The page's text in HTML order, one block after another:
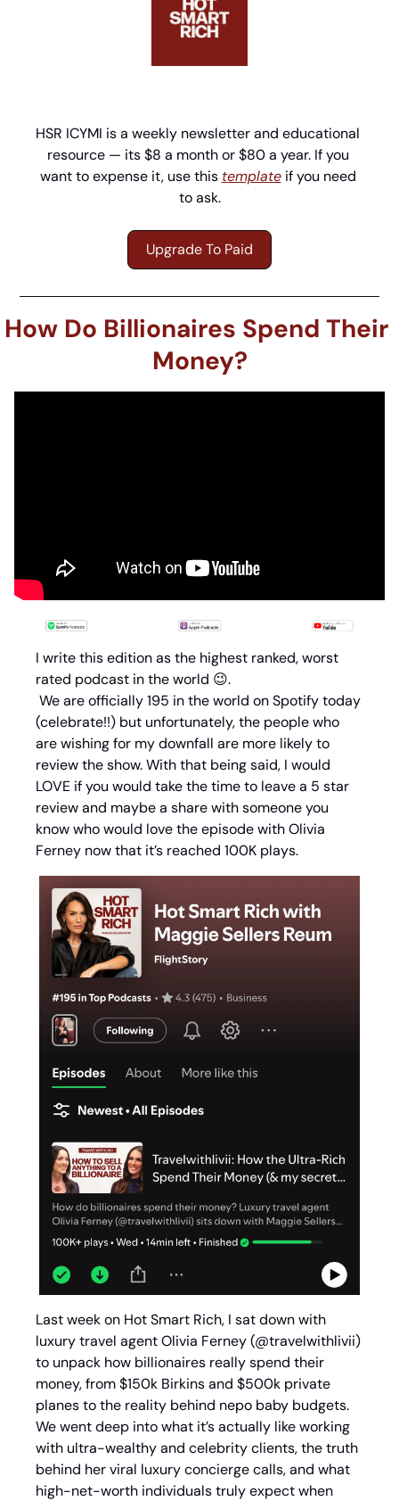
HSR ICYMI is a weekly newsletter and educational
resource — its $8 a month or $80 a year. If you
want to expense it, use this template if you need
to ask.
Upgrade To Paid
How Do Billionaires Spend Their
Money?
I write this edition as the highest ranked, worst
rated podcast in the world 😉.
(celebrate!!) but unfortunately, the people who
are wishing for my downfall are more likely to
review the show. With that being said, I would
LOVE if you would take the time to leave a 5 star
review and maybe a share with someone you
know who would love the episode with Olivia
Ferney now that it’s reached 100K plays.
Last week on Hot Smart Rich, I sat down with
luxury travel agent Olivia Ferney (@travelwithlivii)
to unpack how billionaires really spend their
money, from $150k Birkins and $500k private
planes to the reality behind nepo baby budgets.
We went deep into what it’s actually like working
with ultra-wealthy and celebrity clients, the truth
behind her viral luxury concierge calls, and what
high-net-worth individuals truly expect when